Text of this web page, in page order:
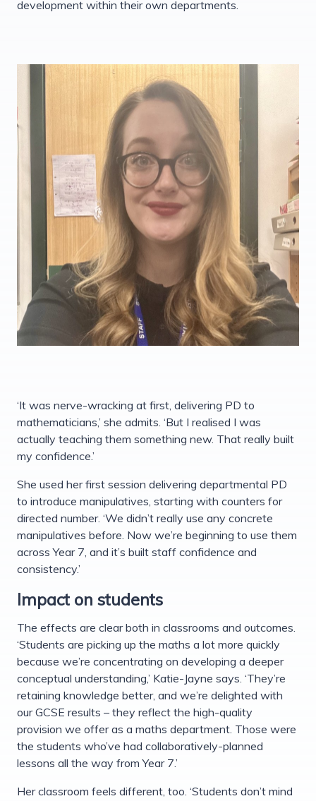
development within their own departments.
‘It was nerve-wracking at first, delivering PD to
mathematicians,’ she admits. ‘But I realised I was
actually teaching them something new. That really built
my confidence.’
She used her first session delivering departmental PD
to introduce manipulatives, starting with counters for
directed number. ‘We didn’t really use any concrete
manipulatives before. Now we’re beginning to use them
across Year 7, and it’s built staff confidence and
consistency.’
Impact on students
The effects are clear both in classrooms and outcomes.
‘Students are picking up the maths a lot more quickly
because we’re concentrating on developing a deeper
conceptual understanding,’ Katie-Jayne says. ‘They’re
retaining knowledge better, and we’re delighted with
our GCSE results – they reflect the high-quality
provision we offer as a maths department. Those were
the students who’ve had collaboratively-planned
lessons all the way from Year 7.’
Her classroom feels different, too. ‘Students don’t mind